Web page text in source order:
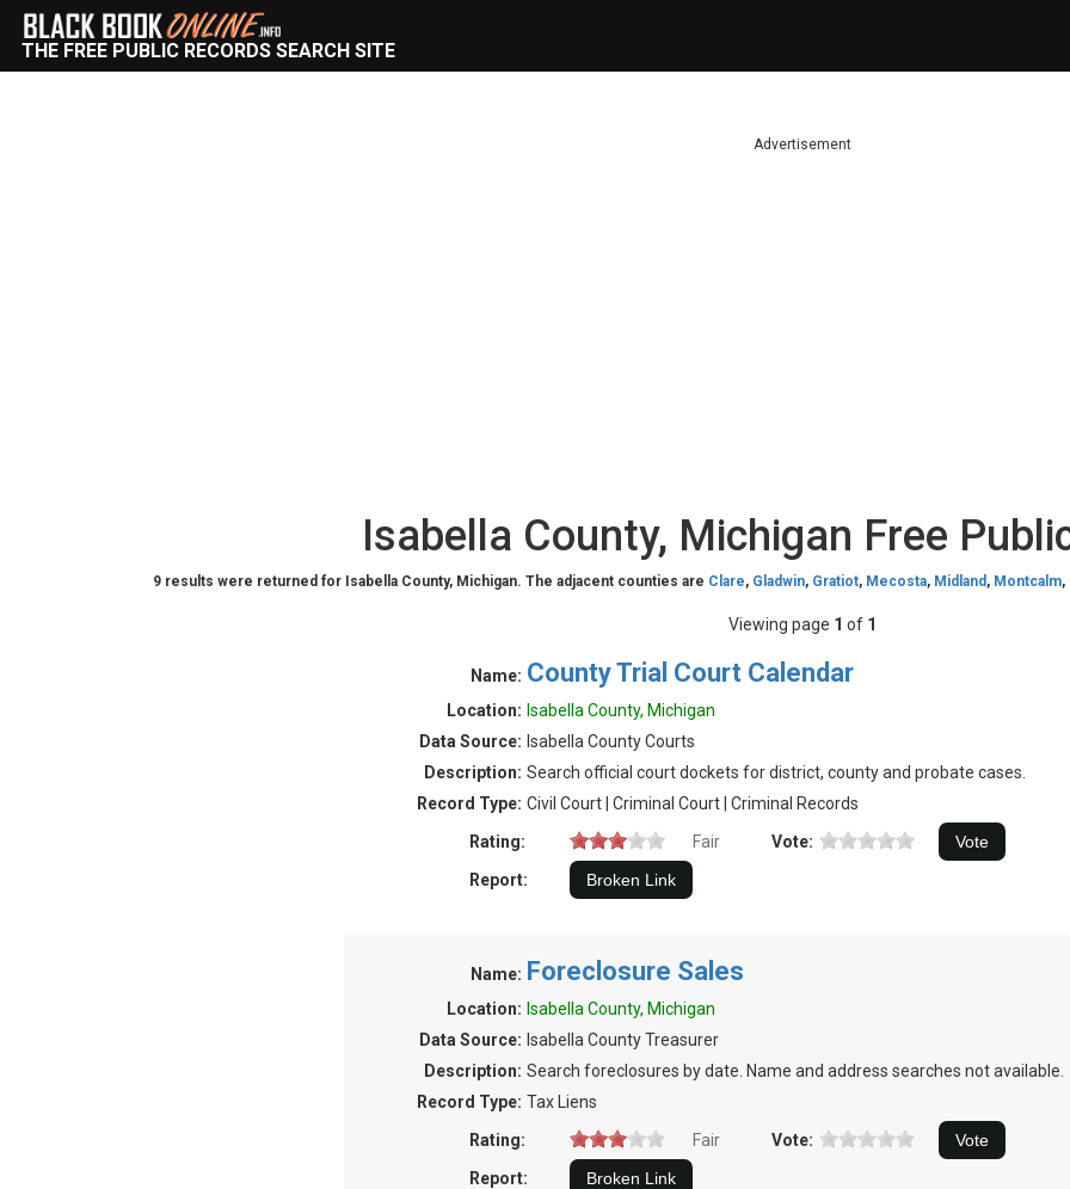
THE FREE PUBLIC RECORDS SEARCH SITE
Advertisement
Isabella County, Michigan Free
9 results were returned for Isabella County, Michigan. The adjacent counties are Clare, Gladwin, Gratiot, Mecosta, Midland , Montcalm,
Viewing page 1 of 1
Name: County Trial Court Calendar
Location: Isabella County, Michigan
Data Source: Isabella County Courts
Description: Search official court dockets for district, county and probate cases.
Record Type: Civil Court | Criminal Court | Criminal Records
Rating:
Fair
Vote:
Report:
Name: Foreclosure Sales
Location: Isabella County, Michigan
Data Source: Isabella County Treasurer
Description: Search foreclosures by date. Name and address searches not available.
Record Type: Tax Liens
Rating:
Fair
Vote:
Report: